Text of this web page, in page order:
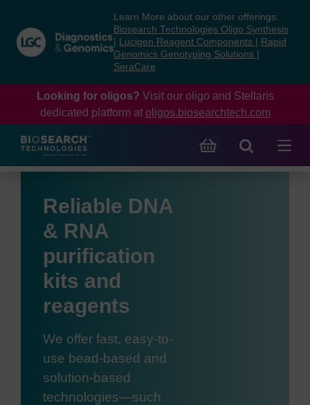
content
navigation
menu
Learn More about our other offerings:
Biosearch Technologies Oligo Synthesis
Lucigen Reagent Components
Rapid
Genomics Genotyping Solutions
SeraCare
Looking for oligos? Visit our oligo and Stellaris
dedicated platform at oligos.biosearchtech.com
Reliable DNA
& RNA
purification
kits and
reagents
We offer fast, easy-to-
use bead-based and
solution-based
technologies—such